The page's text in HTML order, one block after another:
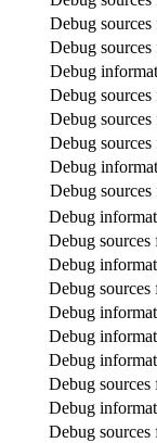
Debug sources
Debug sources
Debug
Debug
Debug
Debug
Debug
Debug
Debug
Debug sources
Debug
Debug sources
Debug
Debug
Debug
Debug sources
Debug
Debug sources